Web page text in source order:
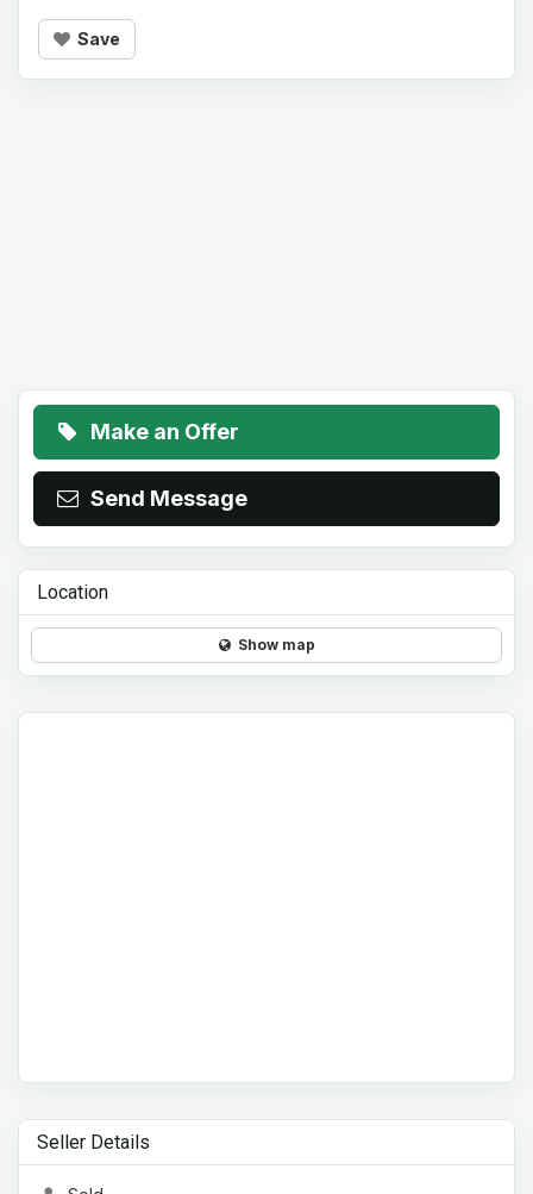
Save
Make an Offer
Send Message
Location
Show map
Seller Details